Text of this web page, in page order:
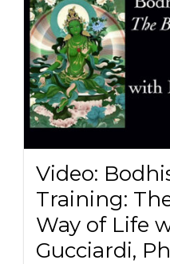
Video:
Training:
Way of Life
Gucciardi,